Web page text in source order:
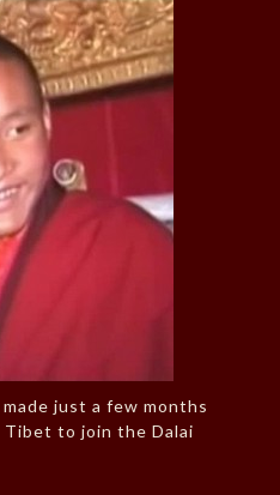
just a few months
Tibet to join the Dalai